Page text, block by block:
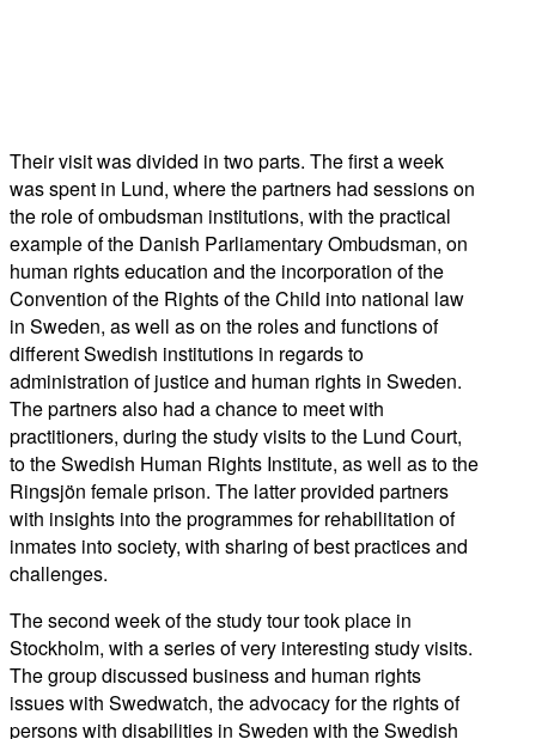
Their visit was divided in two parts. The first a week
was spent in Lund, where the partners had sessions on
the role of ombudsman institutions, with the practical
example of the Danish Parliamentary Ombudsman, on
human rights education and the incorporation of the
Convention of the Rights of the Child into national law
in Sweden, as well as on the roles and functions of
different Swedish institutions in regards to
administration of justice and human rights in Sweden.
The partners also had a chance to meet with
practitioners, during the study visits to the Lund Court,
to the Swedish Human Rights Institute, as well as to the
Ringsjön female prison. The latter provided partners
with insights into the programmes for rehabilitation of
inmates into society, with sharing of best practices and
challenges.
The second week of the study tour took place in
Stockholm, with a series of very interesting study visits.
The group discussed business and human rights
issues with Swedwatch, the advocacy for the rights of
persons with disabilities in Sweden with the Swedish